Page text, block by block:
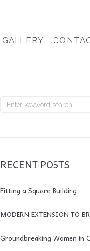
GALLERY
RECENT POSTS
Fitting a Square Building
MODERN EXTENSION TO
Groundbreaking Women in